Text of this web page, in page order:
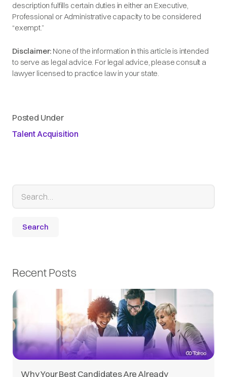
description fulfills certain duties in either an Executive,
Professional or Administrative capacity to be considered
“exempt.”
Disclaimer: None of the information in this article is intended
to serve as legal advice. For legal advice, please consult a
lawyer licensed to practice law in your state.
Posted Under
Talent Acquisition
Recent Posts
Why Your Best Candidates Are Already